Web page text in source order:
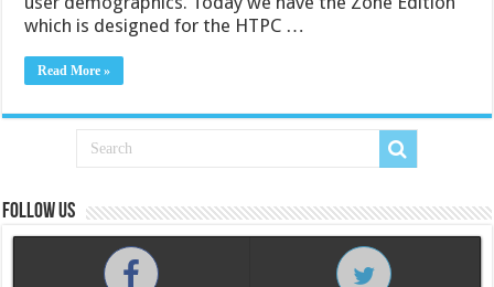
which is designed for the HTPC …
Read More »
Follow us